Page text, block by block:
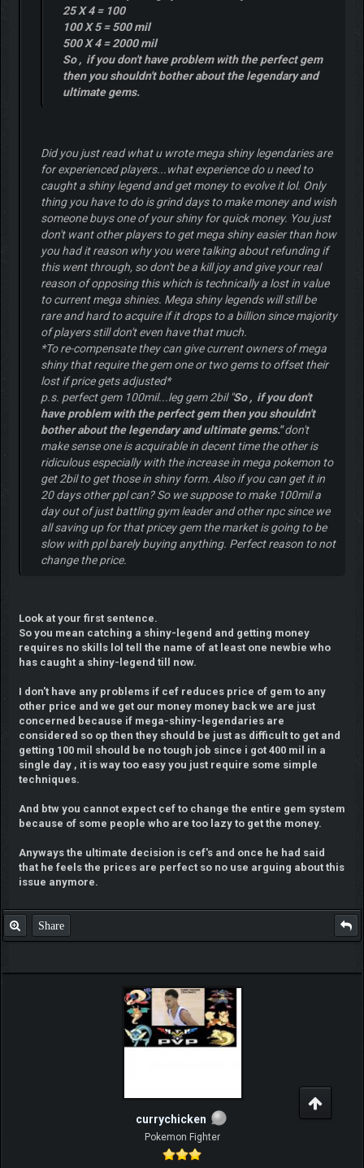
25 X 4 = 100
100 X 5 = 500 mil
500 X 4 = 2000 mil
So , if you don't have problem with the perfect gem
then you shouldn't bother about the legendary and
ultimate gems.
Did you just read what u wrote mega shiny legendaries are
for experienced players...what experience do u need to
caught a shiny legend and get money to evolve it lol. Only
thing you have to do is grind days to make money and wish
someone buys one of your shiny for quick money. You just
don't want other players to get mega shiny easier than how
you had it reason why you were talking about refunding if
this went through, so don't be a kill joy and give your real
reason of opposing this which is technically a lost in value
to current mega shinies. Mega shiny legends will still be
rare and hard to acquire if it drops to a billion since majority
of players still don't even have that much.
*To re-compensate they can give current owners of mega
shiny that require the gem one or two gems to offset their
lost if price gets adjusted*
p.s. perfect gem 100mil...leg gem 2bil "So , if you don't
have problem with the perfect gem then you shouldn't
bother about the legendary and ultimate gems."don't
make sense one is acquirable in decent time the other is
ridiculous especially with the increase in mega pokemon to
get 2bil to get those in shiny form. Also if you can get it in
20 days other ppl can? So we suppose to make 100mil a
day out of just battling gym leader and other npc since we
all saving up for that pricey gem the market is going to be
slow with ppl barely buying anything. Perfect reason to not
change the price.
Look at your first sentence.
So you mean catching a shiny-legend and getting money
requires no skills lol tell the name of at least one newbie who
has caught a shiny-legend till now.
I don't have any problems if cef reduces price of gem to any
other price and we get our money money back we are just
concerned because if mega-shiny-legendaries are
considered so op then they should be just as difficult to get and
getting 100 mil should be no tough job since i got 400 mil in a
single day , it is way too easy you just require some simple
techniques.
And btw you cannot expect cef to change the entire gem system
because of some people who are too lazy to get the money.
Anyways the ultimate decision is cef's and once he had said
that he feels the prices are perfect so no use arguing about this
issue anymore.
Share
currychicken
Pokemon Fighter